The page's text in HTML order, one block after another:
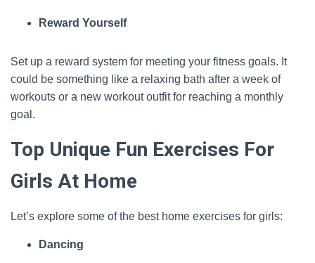
Reward Yourself
Set up a reward system for meeting your fitness goals. It
could be something like a relaxing bath after a week of
workouts or a new workout outfit for reaching a monthly
goal.
Top Unique Fun Exercises For
Girls At Home
Let’s explore some of the best home exercises for girls:
Dancing